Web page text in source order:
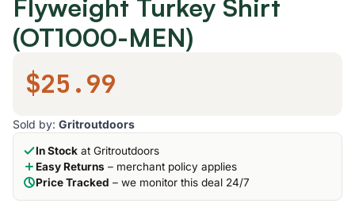
Flyweight Turkey Shirt
(OT1000-MEN)
$25.99
Sold by: Gritroutdoors
In Stock at Gritroutdoors
Easy Returns – merchant policy applies
Price Tracked – we monitor this deal 24/7